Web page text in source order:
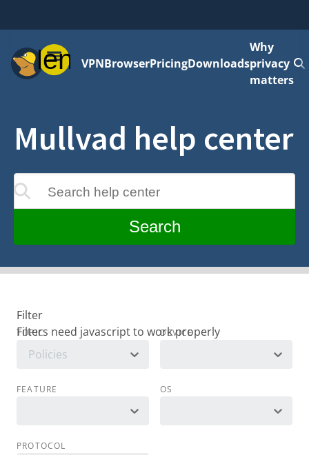
MenuVPNBrowserPricingDownloads
Why
privacy
matters
Mullvad help center
Search help center
as you type
Search
Filter
TOPIC
Policies
DEVICE
FEATURE OS
PROTOCOL